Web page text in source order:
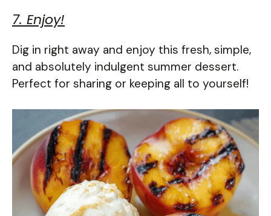
7. Enjoy!
Dig in right away and enjoy this fresh, simple,
and absolutely indulgent summer dessert.
Perfect for sharing or keeping all to yourself!